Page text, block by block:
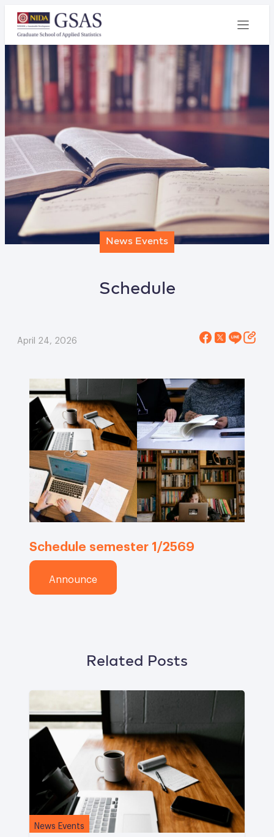
News Events
Schedule
April 24, 2026
Schedule semester 1/2569
Announce
Related Posts
News Events